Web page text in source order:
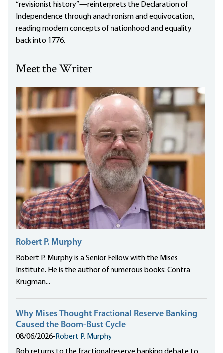
“revisionist history”—reinterprets the Declaration of
Independence through anachronism and equivocation,
reading modern concepts of nationhood and equality
back into 1776.
Meet the Writer
Robert P. Murphy
Robert P. Murphy is a Senior Fellow with the Mises
Institute. He is the author of numerous books: Contra
Krugman...
Why Mises Thought Fractional Reserve Banking
Caused the Boom-Bust Cycle
08/06/2026• Robert P. Murphy
Bob returns to the fractional reserve banking debate to